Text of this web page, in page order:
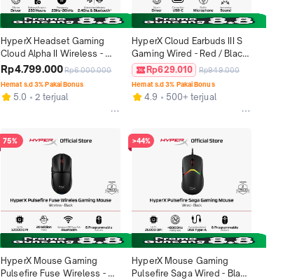
HyperX Headset Gaming
Cloud Alpha II Wireless -
Black Bluetooth Stereo
Microphone Windows
macOS Android​ iOS​
Nintendo​ Switch PlayStation
Rp4.799.000Rp6.000.000
Hemat s.d 3% Pakai Bonus
5.0 2 terjual
HyperX Cloud Earbuds III S
Gaming Wired - Red / Black
USB-C Stereo Bass
Microphone PC Nintendo
Switch Console Controllers
Original
Rp629.010 Rp949.000
Hemat s.d 3% Pakai Bonus
4.9 500+ terjual
75%
HyperX Mouse Gaming
Pulsefire Fuse Wireless -
>44%
HyperX Mouse Gaming
Pulsefire Saga Wired - Black